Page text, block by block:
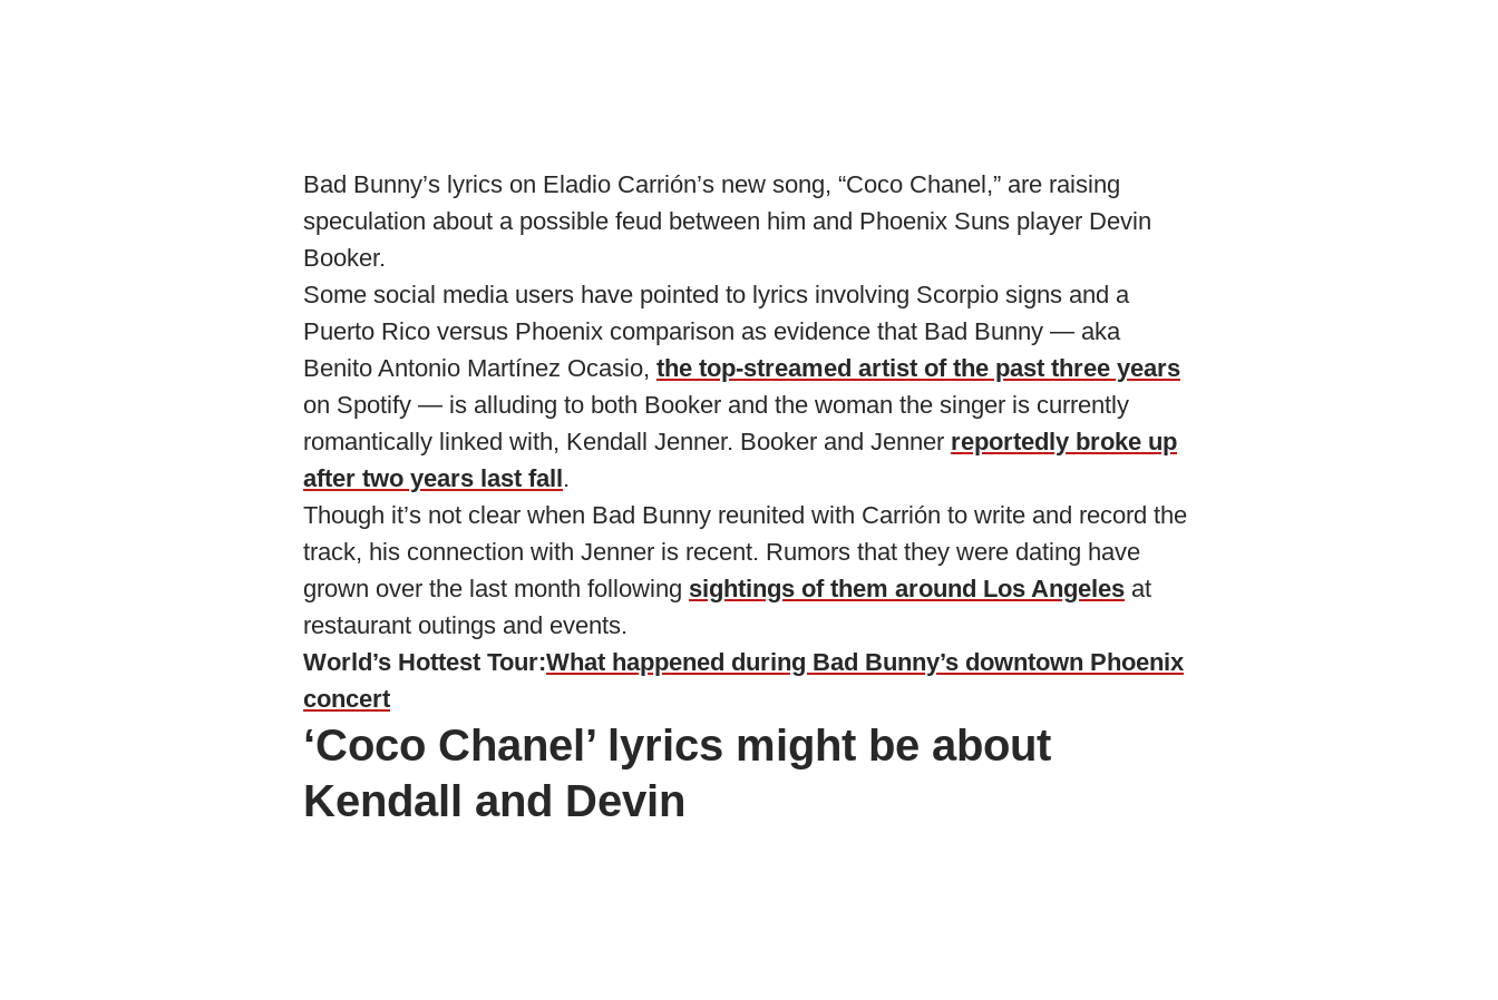
Bad Bunny’s lyrics on Eladio Carrión’s new song, “Coco Chanel,” are raising
speculation about a possible feud between him and Phoenix Suns player Devin
Booker.
Some social media users have pointed to lyrics involving Scorpio signs and a
Puerto Rico versus Phoenix comparison as evidence that Bad Bunny — aka
Benito Antonio Martínez Ocasio, the top-streamed artist of the past three years
on Spotify — is alluding to both Booker and the woman the singer is currently
romantically linked with, Kendall Jenner. Booker and Jenner reportedly broke up
after two years last fall.
Though it’s not clear when Bad Bunny reunited with Carrión to write and record the
track, his connection with Jenner is recent. Rumors that they were dating have
grown over the last month following sightings of them around Los Angeles at
restaurant outings and events.
World’s Hottest Tour:What happened during Bad Bunny’s downtown Phoenix
concert
‘Coco Chanel’ lyrics might be about
Kendall and Devin